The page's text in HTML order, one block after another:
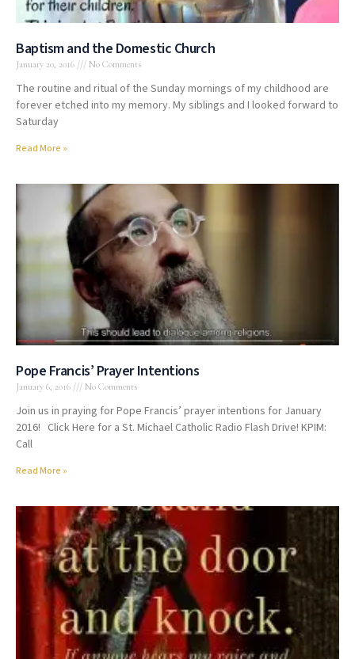
Baptism and the Domestic Church
January 20, 2016 No Comments
The routine and ritual of the Sunday mornings of my childhood are
forever etched into my memory. My siblings and I looked forward to
Saturday
Read More »
Pope Francis’ Prayer Intentions
January 6, 2016 No Comments
Join us in praying for Pope Francis’ prayer intentions for January
2016! Click Here for a St. Michael Catholic Radio Flash Drive! KPIM:
Call
Read More »